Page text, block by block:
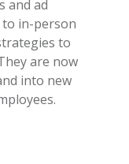
and ad
in-person
to
are now
into new